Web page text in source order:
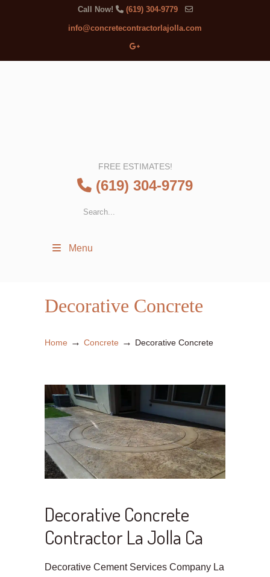
Call Now! (619) 304-9779
info@concretecontractorlajolla.com
FREE ESTIMATES!
(619) 304-9779
Menu
Decorative Concrete
Home → Concrete → Decorative Concrete
Decorative Concrete
Contractor La Jolla Ca
Decorative Cement Services Company La